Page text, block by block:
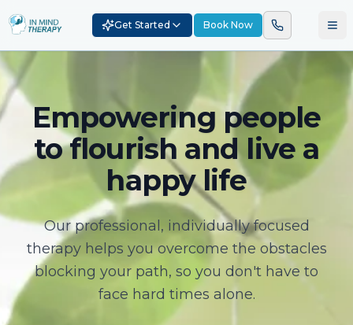
Get Started Book Now
Empowering people
to flourish and live a
happy life
Our professional, individually focused
therapy helps you overcome the obstacles
blocking your path, so you don't have to
face hard times alone.